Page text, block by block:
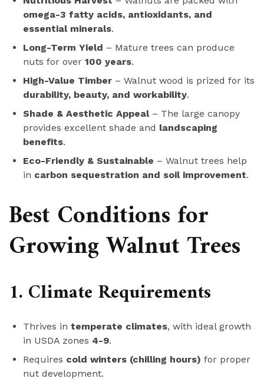
omega-3 fatty acids, antioxidants, and
essential minerals.
Long-Term Yield – Mature trees can produce
nuts for over 100 years.
High-Value Timber – Walnut wood is prized for its
durability, beauty, and workability.
Shade & Aesthetic Appeal– The large canopy
provides excellent shade and landscaping
benefits.
Eco-Friendly & Sustainable – Walnut trees help
in carbon sequestration and soil improvement.
Best Conditions for
Growing Walnut Trees
1. Climate Requirements
Thrives in temperate climates, with ideal growth
in USDA zones 4-9.
Requires cold winters (chilling hours) for proper
nut development.